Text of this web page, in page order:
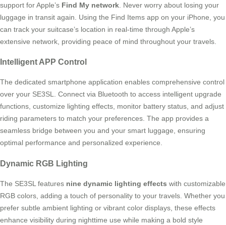
support for Apple’s Find My network . Never worry about losing your
luggage in transit again. Using the Find Items app on your iPhone, you
can track your suitcase’s location in real-time through Apple’s
extensive network, providing peace of mind throughout your travels.
Intelligent APP Control
The dedicated smartphone application enables comprehensive control
over your SE3SL. Connect via Bluetooth to access intelligent upgrade
functions, customize lighting effects, monitor battery status, and adjust
riding parameters to match your preferences. The app provides a
seamless bridge between you and your smart luggage, ensuring
optimal performance and personalized experience.
Dynamic RGB Lighting
The SE3SL features nine dynamic lighting effects with customizable
RGB colors, adding a touch of personality to your travels. Whether you
prefer subtle ambient lighting or vibrant color displays, these effects
enhance visibility during nighttime use while making a bold style